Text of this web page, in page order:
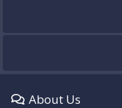
About Us